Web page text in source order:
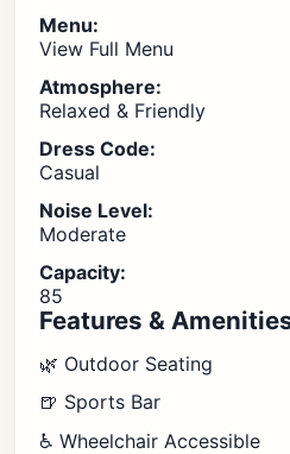
Menu:
View Full Menu
Atmosphere:
Relaxed & Friendly
Dress Code:
Casual
Noise Level:
Moderate
Capacity:
85
Features &
🌿 Outdoor Seating
🍺 Sports Bar
♿ Wheelchair Accessible